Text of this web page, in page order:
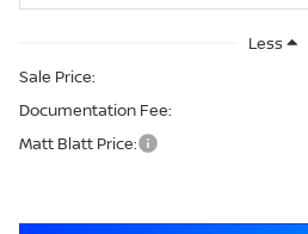
Less
Sale Price:
Documentation Fee:
Matt Blatt Price: